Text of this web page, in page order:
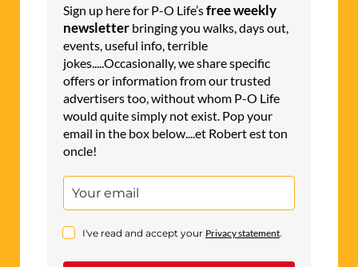
Sign up here for P-O Life’sfree weekly
newsletter bringing you walks, days out,
events, useful info, terrible
jokes.....Occasionally, we share specific
offers or information from our trusted
advertisers too, without whom P-O Life
would quite simply not exist. Pop your
email in the box below....et Robert est ton
oncle!
I've read and accept your Privacy statement.